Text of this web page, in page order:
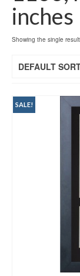
inches
Showing the single result
DEFAULT
SALE!